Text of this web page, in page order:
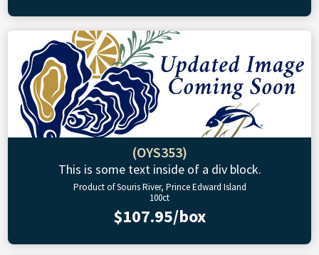
(OYS353)
This is some text inside of a div block.
Product of Souris River, Prince Edward Island
100ct
$107.95/box